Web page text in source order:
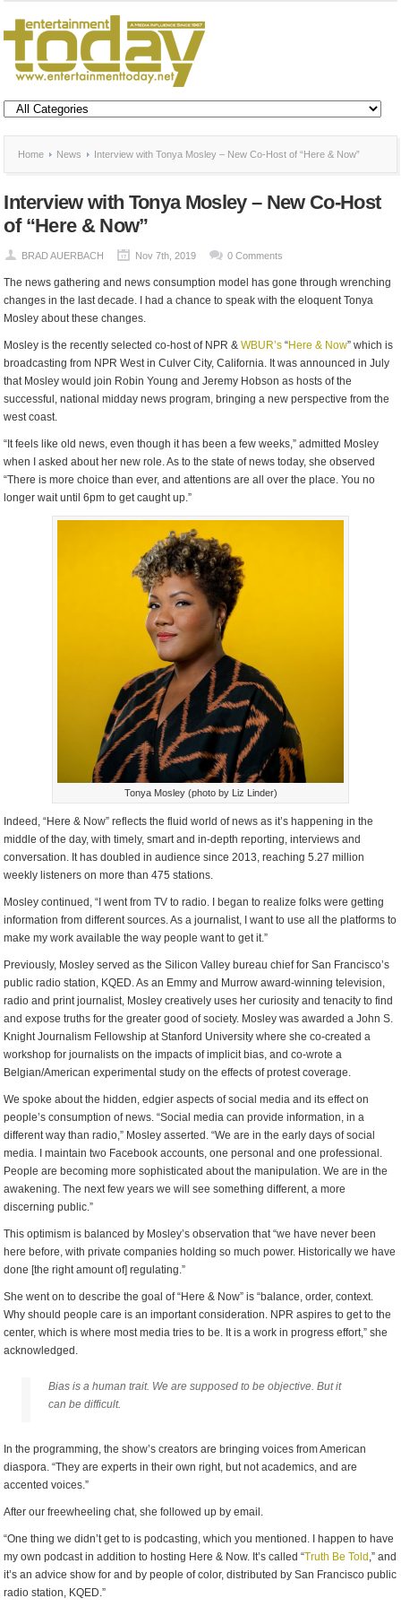
Home News Interview with Tonya Mosley – New Co-Host of “Here & Now”
Interview with Tonya Mosley – New Co-Host
of “Here & Now”
BRAD AUERBACH Nov 7th, 2019 0 Comments
The news gathering and news consumption model has gone through wrenching
changes in the last decade. I had a chance to speak with the eloquent Tonya
Mosley about these changes.
Mosley is the recently selected co-host of NPR &WBUR’s “Here & Now” which is
broadcasting from NPR West in Culver City, California. It was announced in July
that Mosley would join Robin Young and Jeremy Hobson as hosts of the
successful, national midday news program, bringing a new perspective from the
west coast.
“It feels like old news, even though it has been a few weeks,” admitted Mosley
when I asked about her new role. As to the state of news today, she observed
“There is more choice than ever, and attentions are all over the place. You no
longer wait until 6pm to get caught up.”
Tonya Mosley (photo by Liz Linder)
Indeed, “Here & Now” reflects the fluid world of news as it’s happening in the
middle of the day, with timely, smart and in-depth reporting, interviews and
conversation. It has doubled in audience since 2013, reaching 5.27 million
weekly listeners on more than 475 stations.
Mosley continued, “I went from TV to radio. I began to realize folks were getting
information from different sources. As a journalist, I want to use all the platforms to
make my work available the way people want to get it.”
Previously, Mosley served as the Silicon Valley bureau chief for San Francisco’s
public radio station, KQED. As an Emmy and Murrow award-winning television,
radio and print journalist, Mosley creatively uses her curiosity and tenacity to find
and expose truths for the greater good of society. Mosley was awarded a John S.
Knight Journalism Fellowship at Stanford University where she co-created a
workshop for journalists on the impacts of implicit bias, and co-wrote a
Belgian/American experimental study on the effects of protest coverage.
We spoke about the hidden, edgier aspects of social media and its effect on
people’s consumption of news. “Social media can provide information, in a
different way than radio,” Mosley asserted. “We are in the early days of social
media. I maintain two Facebook accounts, one personal and one professional.
People are becoming more sophisticated about the manipulation. We are in the
awakening. The next few years we will see something different, a more
discerning public.”
This optimism is balanced by Mosley’s observation that “we have never been
here before, with private companies holding so much power. Historically we have
done [the right amount of] regulating.”
She went on to describe the goal of “Here & Now” is “balance, order, context.
Why should people care is an important consideration. NPR aspires to get to the
center, which is where most media tries to be. It is a work in progress effort,” she
acknowledged.
Bias is a human trait. We are supposed to be objective. But it
can be difficult.
In the programming, the show’s creators are bringing voices from American
diaspora. “They are experts in their own right, but not academics, and are
accented voices.”
After our freewheeling chat, she followed up by email.
“One thing we didn’t get to is podcasting, which you mentioned. I happen to have
my own podcast in addition to hosting Here & Now. It’s called “Truth Be Told ,” and
it’s an advice show for and by people of color, distributed by San Francisco public
radio station, KQED.”